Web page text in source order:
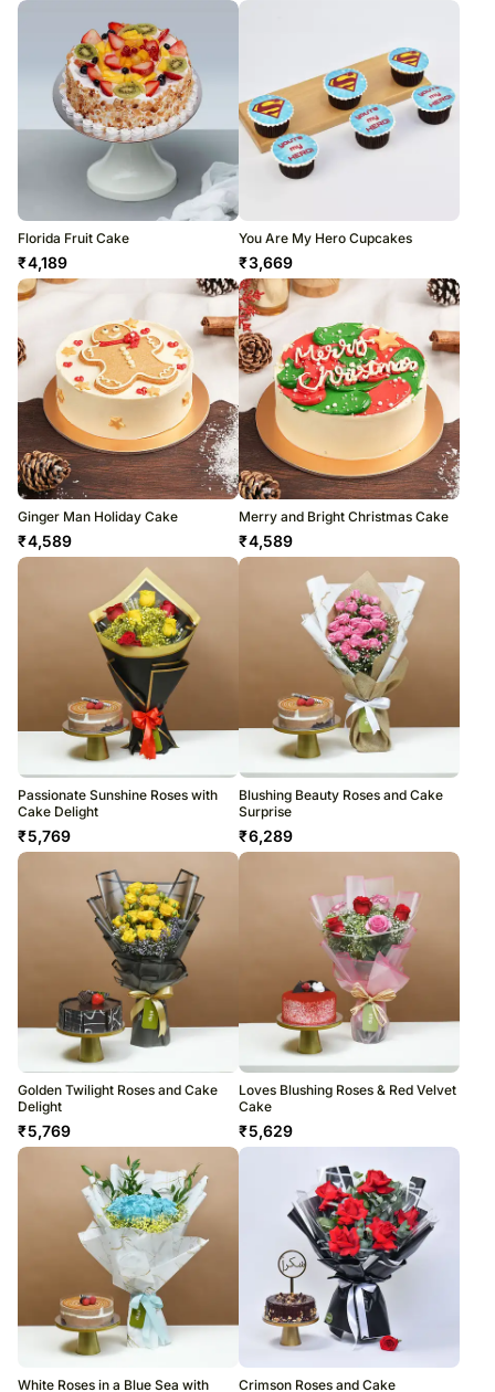
Florida Fruit Cake
₹4,189
You Are My Hero Cupcakes
₹3,669
Ginger Man Holiday Cake
₹4,589
Merry and Bright Christmas Cake
₹4,589
Passionate Sunshine Roses with
Cake Delight
₹5,769
Blushing Beauty Roses and Cake
Surprise
₹6,289
Golden Twilight Roses and Cake
Delight
₹5,769
Loves Blushing Roses & Red Velvet
Cake
₹5,629
White Roses in a Blue Sea with Crimson Roses and Cake